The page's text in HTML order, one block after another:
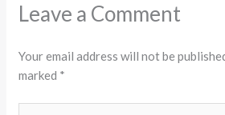
Leave a Comment
Your email address will not be
marked *